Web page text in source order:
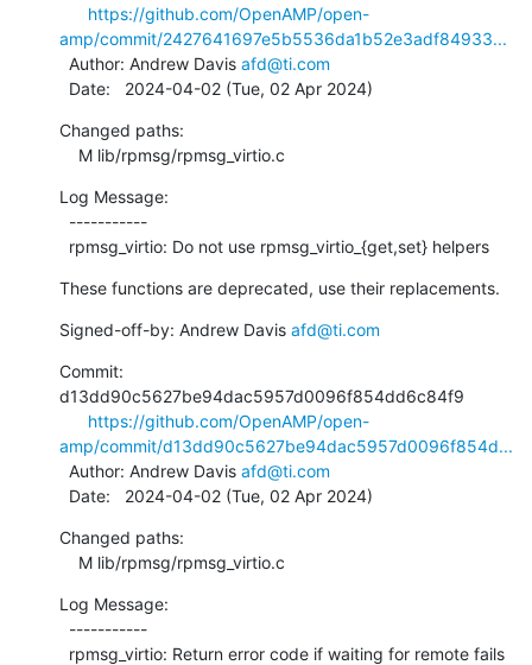
https://github.com/OpenAMP/open-
amp/commit/2427641697e5b5536da1b52e3adf84933...
  Author: Andrew Davis
afd@ti.com
  Date:   2024-04-02 (Tue, 02 Apr 2024)
Changed paths:
    M lib/rpmsg/rpmsg_virtio.c
Log Message:
  rpmsg_virtio: Do not use rpmsg_virtio_{get,set} helpers
These functions are deprecated, use their replacements.
Signed-off-by: Andrew Davis afd@ti.com
Commit:
d13dd90c5627be94dac5957d0096f854dd6c84f9
https://github.com/OpenAMP/open-
amp/commit/d13dd90c5627be94dac5957d0096f854d...
  Author: Andrew Davis
afd@ti.com
  Date:   2024-04-02 (Tue, 02 Apr 2024)
Changed paths:
    M lib/rpmsg/rpmsg_virtio.c
Log Message:
  rpmsg_virtio: Return error code if waiting for remote fails